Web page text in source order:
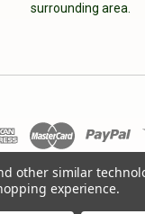
surrounding area.
Country Clothing.
other similar
experience.